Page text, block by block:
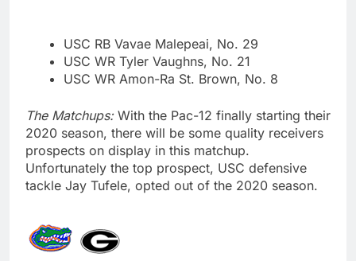
USC RB Vavae Malepeai, No. 29
USC WR Tyler Vaughns, No. 21
USC WR Amon-Ra St. Brown, No. 8
The Matchups:With the Pac-12 finally starting their
2020 season, there will be some quality receivers
prospects on display in this matchup.
Unfortunately the top prospect, USC defensive
tackle Jay Tufele, opted out of the 2020 season.